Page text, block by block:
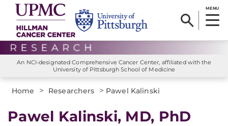
MENU
An NCI-designated Comprehensive Cancer Center, affiliated with the
University of Pittsburgh School of Medicine
Home > Researchers > Pawel Kalinski
Pawel Kalinski, MD, PhD